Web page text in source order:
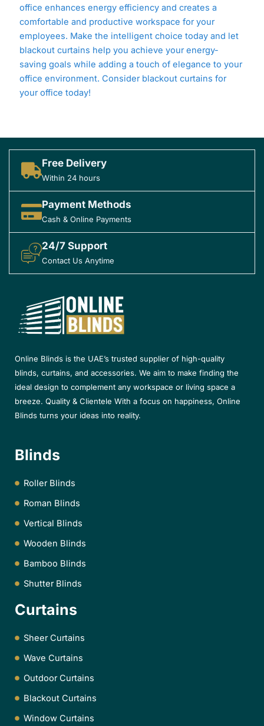
office enhances energy efficiency and creates a
comfortable and productive workspace for your
employees. Make the intelligent choice today and let
blackout curtains help you achieve your energy-
saving goals while adding a touch of elegance to your
office environment. Consider blackout curtains for
your office today!
Free Delivery
Within 24 hours
Payment Methods
Cash & Online Payments
24/7 Support
Contact Us Anytime
Online Blinds is the UAE’s trusted supplier of high-quality
blinds, curtains, and accessories. We aim to make finding the
ideal design to complement any workspace or living space a
breeze. Quality & Clientele With a focus on happiness, Online
Blinds turns your ideas into reality.
Blinds
Roller Blinds
Roman Blinds
Vertical Blinds
Wooden Blinds
Bamboo Blinds
Shutter Blinds
Curtains
Sheer Curtains
Wave Curtains
Outdoor Curtains
Blackout Curtains
Window Curtains